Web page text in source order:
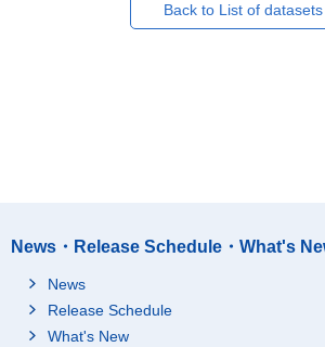
Back to List of datasets
News・Release Schedule・What's
News
Release Schedule
What's New